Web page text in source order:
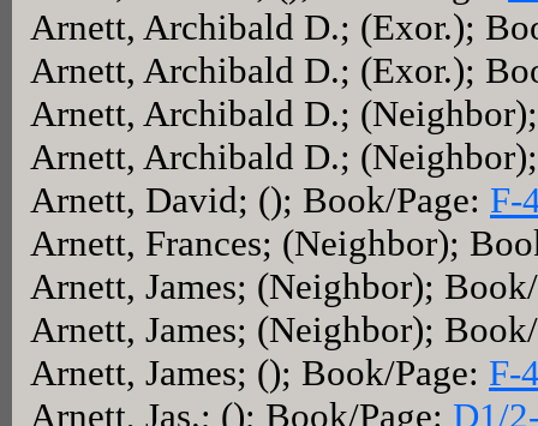
Arnett, Archibald D.; (Exor.);
Arnett, Archibald D.; (Exor.);
Arnett, Archibald D.;
Arnett, Archibald D.;
Arnett, David; (); Book/Page: F-
Arnett, Frances; (Neighbor);
Arnett, James; (Neighbor);
Arnett, James; (Neighbor);
Arnett, James; (); Book/Page: F-
Arnett, Jas.; (); Book/Page: D1/